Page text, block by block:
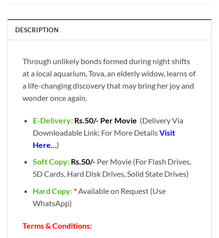
DESCRIPTION
Through unlikely bonds formed during night shifts
at a local aquarium, Tova, an elderly widow, learns of
a life-changing discovery that may bring her joy and
wonder once again.
E-Delivery: Rs.50/- Per Movie (Delivery Via
Downloadable Link; For More DetailsVisit
Here…)
Soft Copy: Rs.50/- Per Movie (For Flash Drives,
SD Cards, Hard Disk Drives, Solid State Drives)
Hard Copy:* Available on Request (Use
WhatsApp)
Terms & Conditions: